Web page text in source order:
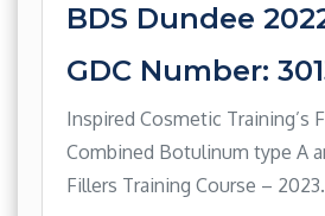
BDS Dundee
GDC Number:
Inspired Cosmetic Training’s
Combined Botulinum type A
Fillers Training Course – 2023.